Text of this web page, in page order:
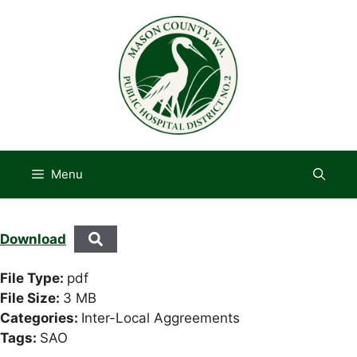
Menu
Download
File Type: pdf
File Size: 3 MB
Categories: Inter-Local Aggreements
Tags: SAO